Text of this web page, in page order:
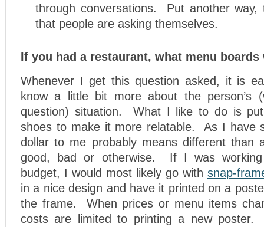
through conversations. Put another way,
that people are asking themselves.
If you had a restaurant, what menu
Whenever I get this question asked, it is
know a little bit more about the person’s
question) situation. What I like to do is
shoes to make it more relatable. As I have
dollar to me probably means different than
good, bad or otherwise. If I was
budget, I would most likely go with snap-
in a nice design and have it printed on a
the frame. When prices or menu items
costs are limited to printing a new